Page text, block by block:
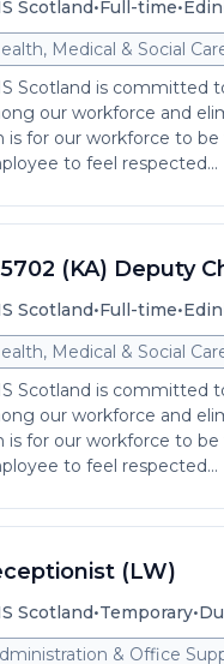
Scotland•Full-time•
Medical & Social
Scotland is committed
our workforce and
is for our workforce to
to feel respected...
(KA) Deputy
Scotland•Full-time•
Medical & Social
Scotland is committed
our workforce and
is for our workforce to
to feel respected...
(LW)
Scotland•Temporary•
& Office